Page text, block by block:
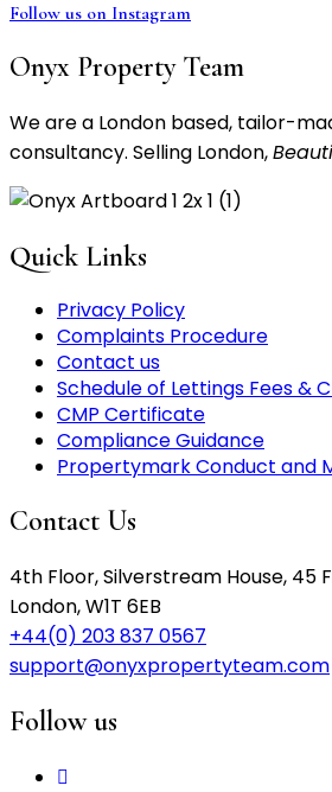
Follow us on Instagram
Onyx Property Team
We are a London based, tailor-
consultancy. Selling London,
Quick Links
Privacy Policy
Complaints Procedure
Contact us
Schedule of Lettings Fees &
CMP Certificate
Compliance Guidance
Propertymark Conduct and
Contact Us
4th Floor, Silverstream House, 45
London, W1T 6EB
+44(0) 203 837 0567
support@onyxpropertyteam.com
Follow us